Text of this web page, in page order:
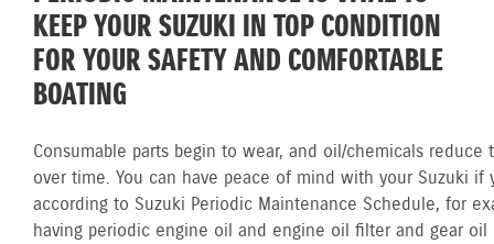
KEEP YOUR SUZUKI IN TOP CONDITION
FOR YOUR SAFETY AND COMFORTABLE
BOATING
Consumable parts begin to wear, and oil/chemicals reduce
over time. You can have peace of mind with your Suzuki if
according to Suzuki Periodic Maintenance Schedule, for
having periodic engine oil and engine oil filter and gear oil